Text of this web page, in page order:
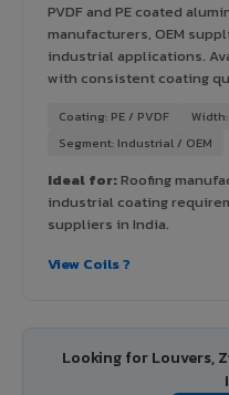
PVDF and PE coated
manufacturers, OEM
industrial applications.
with consistent coating
Coating: PE / PVDF
Segment: Industrial / OEM
Ideal for:Roofing
industrial coating
suppliers in India.
View Coils ?
Looking for Louvers,